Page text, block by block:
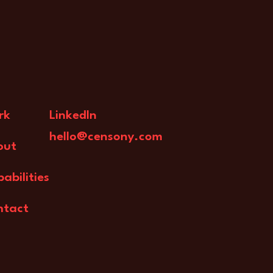
LinkedIn
hello@censony.com